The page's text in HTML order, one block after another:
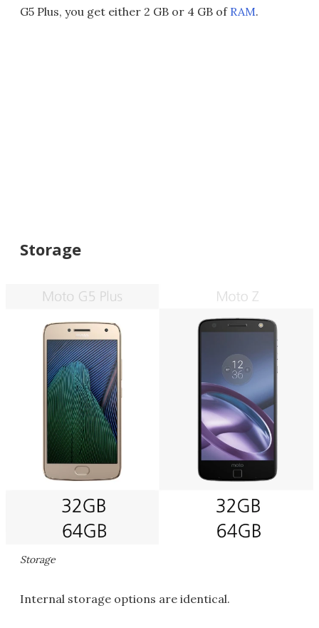
G5 Plus, you get either 2 GB or 4 GB of RAM.
Storage
Storage
Internal storage options are identical.